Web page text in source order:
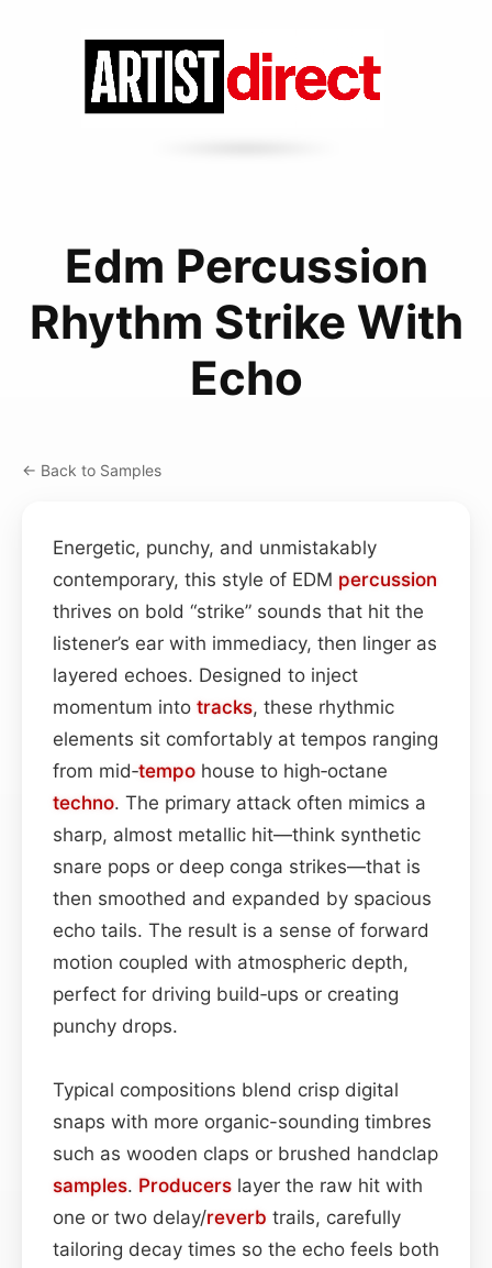
Edm Percussion
Rhythm Strike With
Echo
← Back to Samples
Energetic, punchy, and unmistakably
contemporary, this style of EDM percussion
thrives on bold “strike” sounds that hit the
listener’s ear with immediacy, then linger as
layered echoes. Designed to inject
momentum into tracks, these rhythmic
elements sit comfortably at tempos ranging
from mid‑tempo house to high‑octane
techno. The primary attack often mimics a
sharp, almost metallic hit—think synthetic
snare pops or deep conga strikes—that is
then smoothed and expanded by spacious
echo tails. The result is a sense of forward
motion coupled with atmospheric depth,
perfect for driving build‑ups or creating
punchy drops.
Typical compositions blend crisp digital
snaps with more organic-sounding timbres
such as wooden claps or brushed handclap
samples. Producers layer the raw hit with
one or two delay/reverb trails, carefully
tailoring decay times so the echo feels both